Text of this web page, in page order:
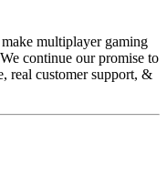
multiplayer gaming
continue our promise to
real customer support, &